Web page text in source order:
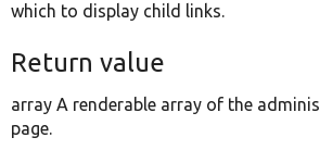
which to display child links.
Return value
array A renderable array of the
page.